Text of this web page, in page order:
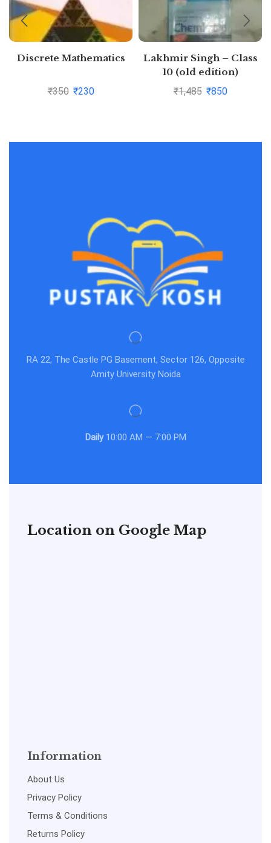
Discrete Mathematics
₹350 ₹230
Lakhmir Singh – Class
10 (old edition)
₹1,485 ₹850
RA 22, The Castle PG Basement, Sector 126, Opposite
Amity University Noida
Daily10:00 AM — 7:00 PM
Location on Google Map
Information
About Us
Privacy Policy
Terms & Conditions
Returns Policy